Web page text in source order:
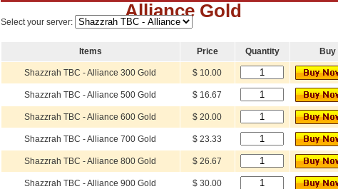
Alliance Gold
Select your server:
Items Price Quantity Buy
Shazzrah TBC - Alliance 300 Gold $ 10.00
Shazzrah TBC - Alliance 500 Gold $ 16.67
Shazzrah TBC - Alliance 600 Gold $ 20.00
Shazzrah TBC - Alliance 700 Gold $ 23.33
Shazzrah TBC - Alliance 800 Gold $ 26.67
Shazzrah TBC - Alliance 900 Gold $ 30.00